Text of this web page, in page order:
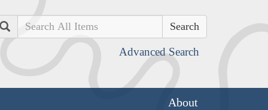
Search
Advanced Search
About